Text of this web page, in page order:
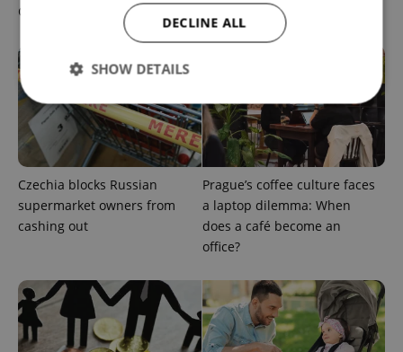
Czechia
Czechia blocks Russian
supermarket owners from
cashing out
Prague’s coffee culture faces
a laptop dilemma: When
does a café become an
office?
DECLINE ALL
SHOW DETAILS
Strictly necessary Performance
Targeting
Functionality
Strictly necessary cookies allow core website
functionality such as user login and account
management. The website cannot be used properly
without strictly necessary cookies.
Domain
missing_agency_profile_modal_displayed .expats.cz